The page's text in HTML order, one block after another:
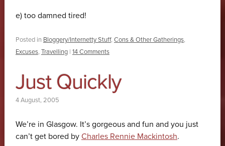
e) too damned tired!
Posted in Bloggery/Internetty Stuff, Cons & Other Gatherings,
Excuses, Travelling | 14 Comments
Just Quickly
4 August, 2005
We’re in Glasgow. It’s gorgeous and fun and you just
can’t get bored by Charles Rennie Mackintosh.